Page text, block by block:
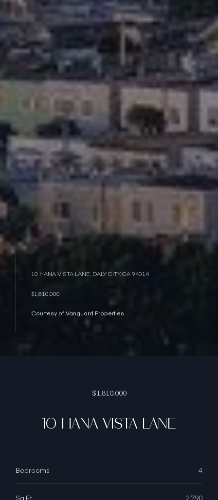
10 HANA VISTA LANE, DALY CITY, CA 94014
$1,810,000
Courtesy of Vanguard Properties
$1,810,000
10 HANA VISTA LANE
Bedrooms 4
Sq.Ft. 2,790